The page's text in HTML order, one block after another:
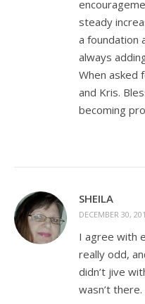
steady
a foundation
always
When asked
and Kris.
becoming
SHEILA
DECEMBER 30,
I agree with
really odd,
didn’t jive
wasn’t there.